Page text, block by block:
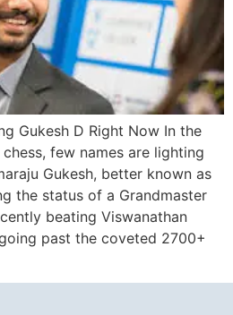
Gukesh D Right Now In the
few names are lighting
Gukesh, better known as
the status of a Grandmaster
beating Viswanathan
past the coveted 2700+